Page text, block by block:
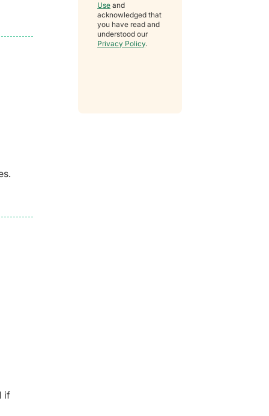
if
Use and
acknowledged that
you have read and
understood our
Privacy Policy.